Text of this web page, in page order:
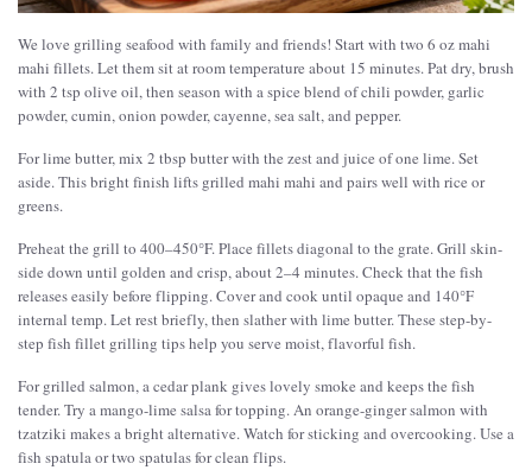
We love grilling seafood with family and friends! Start with two 6 oz mahi
mahi fillets. Let them sit at room temperature about 15 minutes. Pat dry, brush
with 2 tsp olive oil, then season with a spice blend of chili powder, garlic
powder, cumin, onion powder, cayenne, sea salt, and pepper.
For lime butter, mix 2 tbsp butter with the zest and juice of one lime. Set
aside. This bright finish lifts grilled mahi mahi and pairs well with rice or
greens.
Preheat the grill to 400–450°F. Place fillets diagonal to the grate. Grill skin-
side down until golden and crisp, about 2–4 minutes. Check that the fish
releases easily before flipping. Cover and cook until opaque and 140°F
internal temp. Let rest briefly, then slather with lime butter. These step-by-
step fish fillet grilling tips help you serve moist, flavorful fish.
For grilled salmon, a cedar plank gives lovely smoke and keeps the fish
tender. Try a mango-lime salsa for topping. An orange-ginger salmon with
tzatziki makes a bright alternative. Watch for sticking and overcooking. Use a
fish spatula or two spatulas for clean flips.